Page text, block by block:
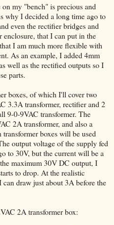
my "bench" is precious and
why I decided a long time ago to
even the rectifier bridges and
that I can put in the
I am much more flexible with
As an example, I added 4mm
well as the rectified outputs so I
parts.
boxes, of which I'll cover two
3.3A transformer, rectifier and 2
9-0-9VAC transformer. The
2A transformer, and also a
boxes will be used
output voltage of the supply fed
to 30V, but the current will be a
maximum 30V DC output, I
to drop. At the realistic
draw just about 3A before the
2A transformer box: